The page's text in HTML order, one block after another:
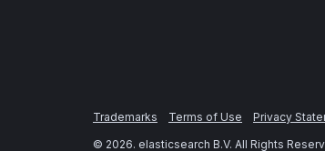
Trademarks Terms of Use Privacy
© 2026. elasticsearch B.V. All Rights